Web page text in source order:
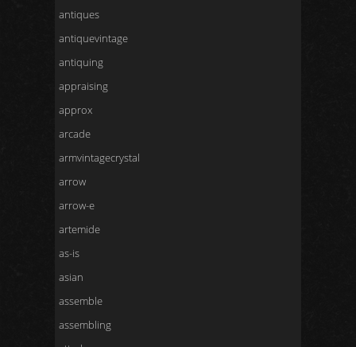
antiques
antiquevintage
antiquing
appraising
approx
arcade
armvintagecrystal
arrow
arrow-e
artemide
as-is
asian
assemble
assembling